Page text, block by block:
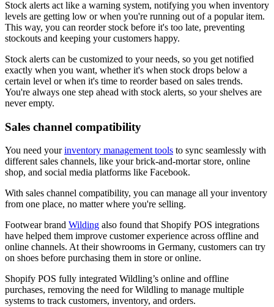
Stock alerts act like a warning system, notifying you when inventory
levels are getting low or when you're running out of a popular item.
This way, you can reorder stock before it's too late, preventing
stockouts and keeping your customers happy.
Stock alerts can be customized to your needs, so you get notified
exactly when you want, whether it's when stock drops below a
certain level or when it's time to reorder based on sales trends.
You're always one step ahead with stock alerts, so your shelves are
never empty.
Sales channel compatibility
You need yourinventory management tools to sync seamlessly with
different sales channels, like your brick-and-mortar store, online
shop, and social media platforms like Facebook.
With sales channel compatibility, you can manage all your inventory
from one place, no matter where you're selling.
Footwear brand Wilding also found that Shopify POS integrations
have helped them improve customer experience across offline and
online channels. At their showrooms in Germany, customers can try
on shoes before purchasing them in store or online.
Shopify POS fully integrated Wildling’s online and offline
purchases, removing the need for Wildling to manage multiple
systems to track customers, inventory, and orders.